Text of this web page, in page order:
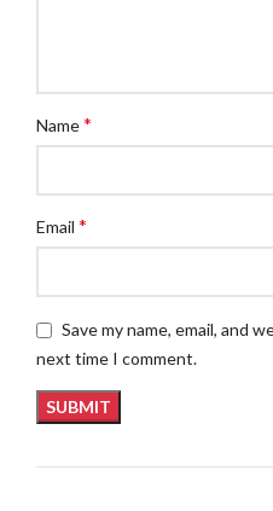
Name*
Email *
Save my name, email, and
next time I comment.